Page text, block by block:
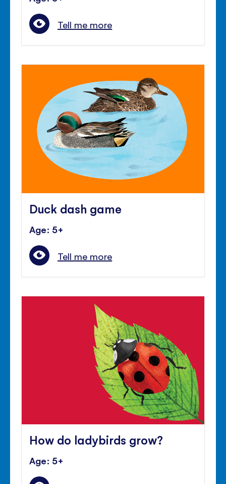
Tell me more
Duck dash game
Age: 5+
Tell me more
How do ladybirds grow?
Age: 5+